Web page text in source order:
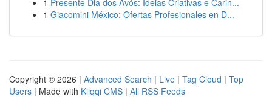
1 Presente Dia dos Avós: Ideias Criativas e Carin...
1 Giacomini México: Ofertas Profesionales en D...
Copyright © 2026 | Advanced Search | Live | Tag Cloud | Top
Users | Made with Kliqqi CMS | All RSS Feeds